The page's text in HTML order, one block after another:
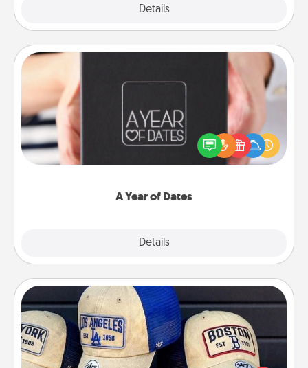
Details
A Year of Dates
Details
A box of dates is the perfect romantic Christmas
gift, wedding anniversary present, or just because
you want to show them how much you want to
Customized Apparel
Does your loved one love a particular sports team?